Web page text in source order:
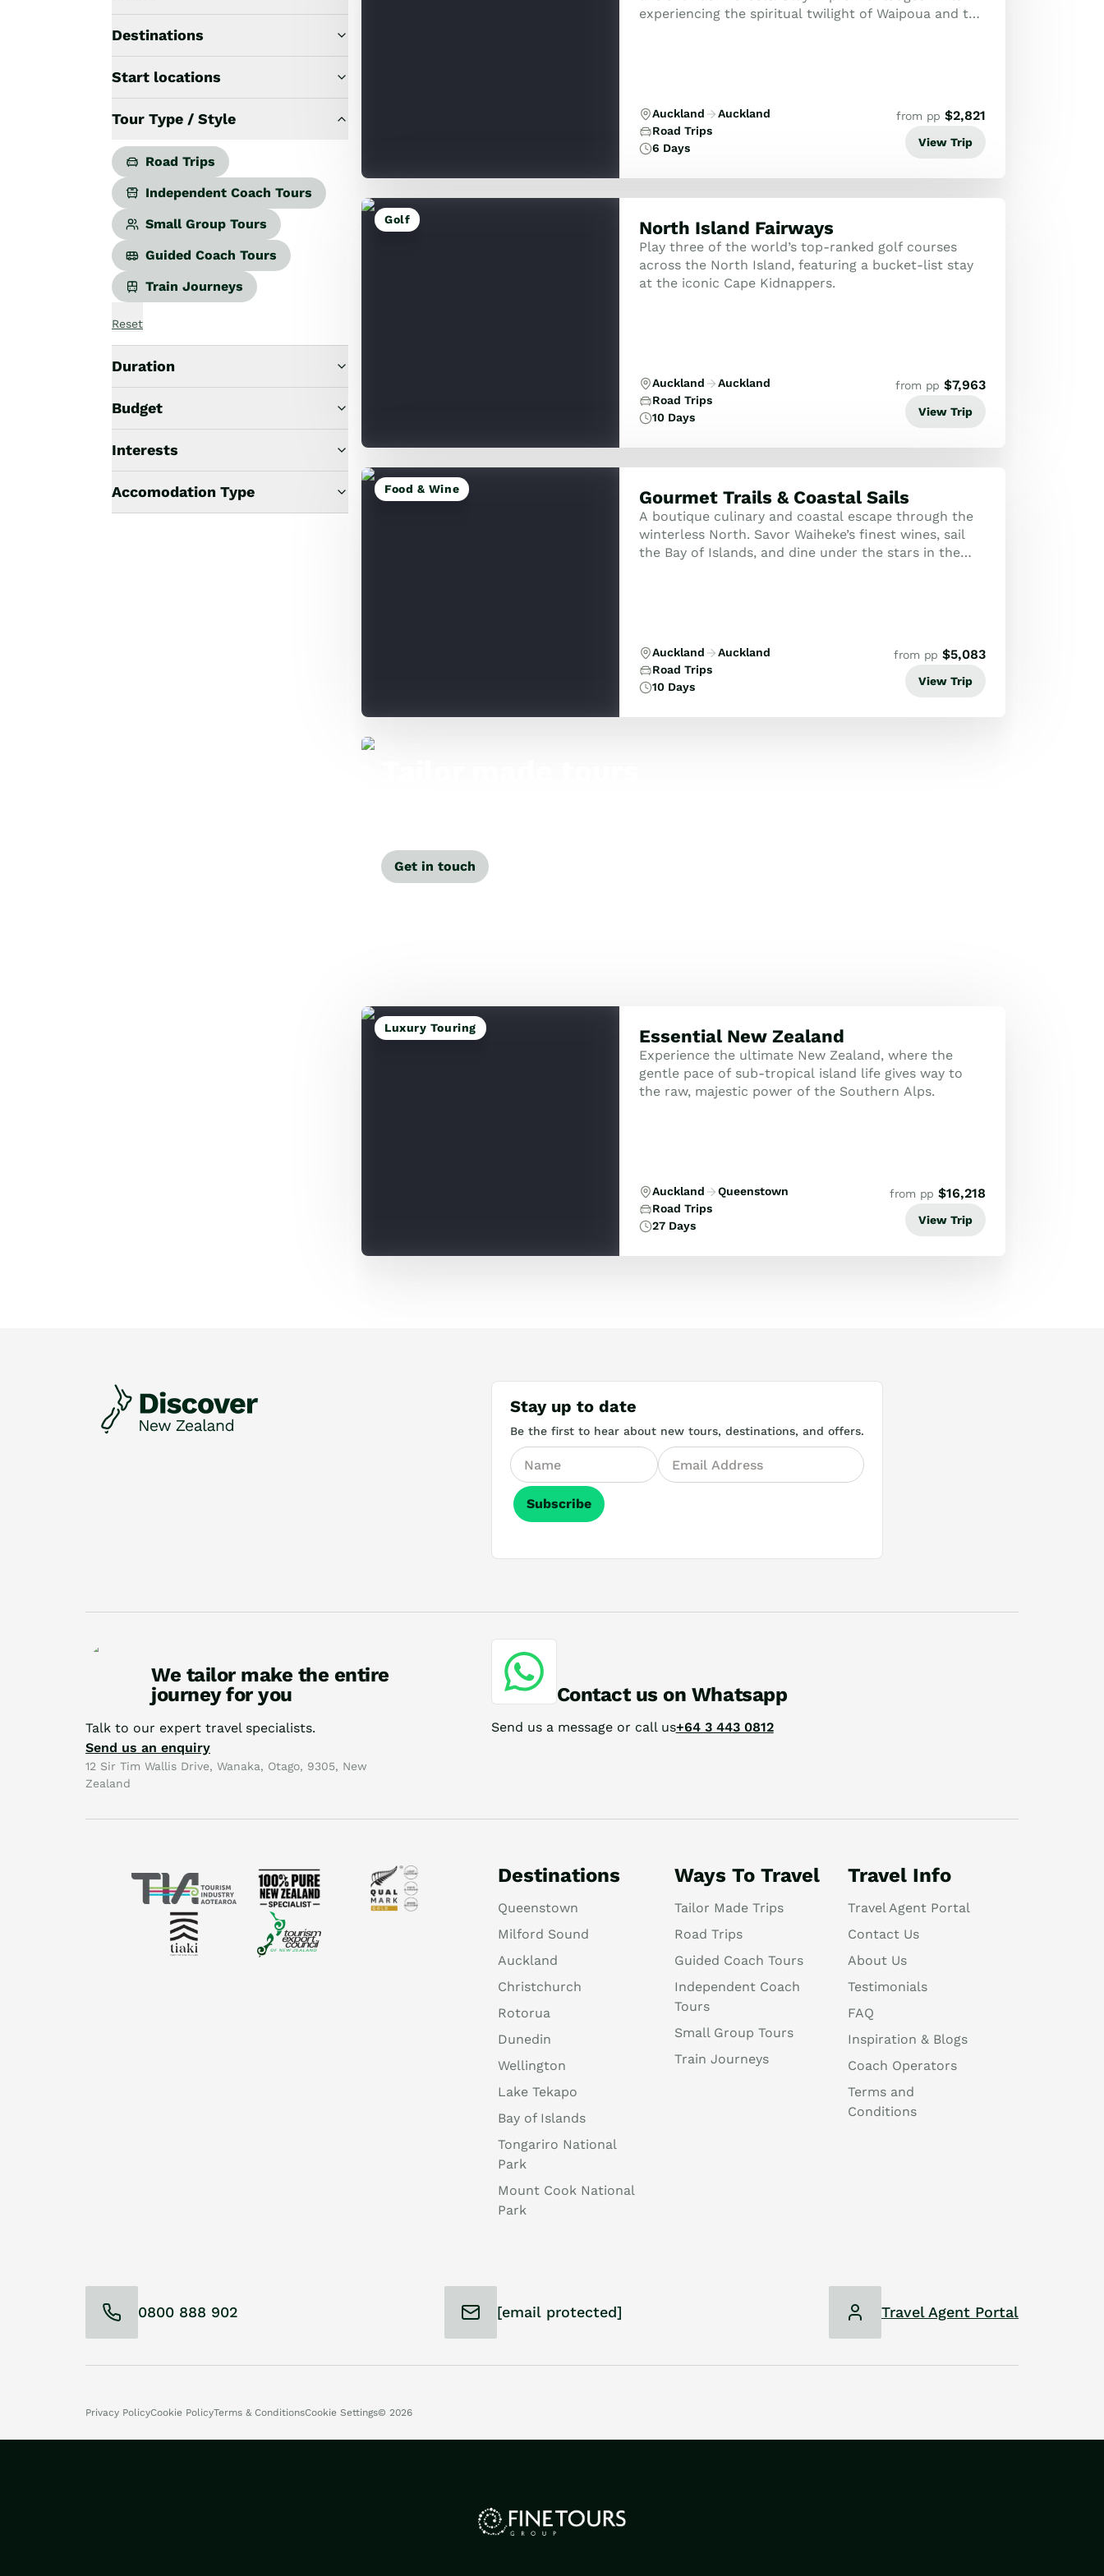
Independent Coach Tours
Small Group Tours
Hobbiton & Lord of the Rings
Scenic Cruises & Fiords
Beaches & Islands
Hiking & Great Walks
Biking & Great Rides
Destinations
Start locations
Tour Type / Style
Road Trips
Independent Coach Tours
Small Group Tours
Guided Coach Tours
Train Journeys
Reset
Duration
Budget
Interests
Accomodation Type
experiencing the spiritual twilight of Waipoua and the
Auckland
Auckland
Road Trips
6 Days
from pp $2,821
View Trip
Golf North Island Fairways
Play three of the world’s top-ranked golf courses
across the North Island, featuring a bucket-list stay
at the iconic Cape Kidnappers.
Auckland
Auckland
Road Trips
10 Days
from pp $7,963
View Trip
Food & Wine Gourmet Trails & Coastal Sails
A boutique culinary and coastal escape through the
winterless North. Savor Waiheke’s finest wines, sail
the Bay of Islands, and dine under the stars in the
Auckland
Auckland
Road Trips
10 Days
from pp $5,083
View Trip
Get in touch
Luxury Touring Essential New Zealand
Experience the ultimate New Zealand, where the
gentle pace of sub-tropical island life gives way to
the raw, majestic power of the Southern Alps.
Auckland
Queenstown
Road Trips
27 Days
from pp $16,218
View Trip
Stay up to date
Be the first to hear about new tours, destinations, and offers.
Subscribe
We tailor make the entire
journey for you
Talk to our expert travel specialists.
Send us an enquiry
12 Sir Tim Wallis Drive, Wanaka, Otago, 9305, New
Zealand
Contact us on Whatsapp
Send us a message or call us+64 3 443 0812
Destinations
Queenstown
Milford Sound
Auckland
Christchurch
Rotorua
Dunedin
Wellington
Lake Tekapo
Bay of Islands
Tongariro National
Park
Mount Cook National
Park
Ways To Travel
Tailor Made Trips
Road Trips
Guided Coach Tours
Independent Coach
Tours
Small Group Tours
Train Journeys
Travel Info
Travel Agent Portal
Contact Us
About Us
Testimonials
FAQ
Inspiration & Blogs
Coach Operators
Terms and
Conditions
0800 888 902 [email protected] Travel Agent Portal
Privacy PolicyCookie PolicyTerms & ConditionsCookie Settings© 2026